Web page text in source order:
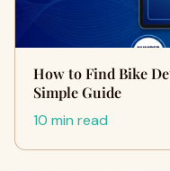
How to Find Bike
Simple Guide
10 min read